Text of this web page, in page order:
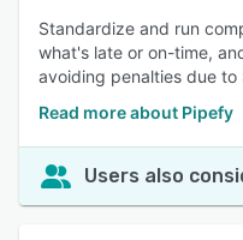
Standardize and run
what's late or on-time,
avoiding penalties due to
Read more about Pipefy
Users also